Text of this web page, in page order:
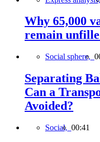
Why 65,000
remain
Social sphere,
Separating
Can a
Avoided?
Social, 00:41